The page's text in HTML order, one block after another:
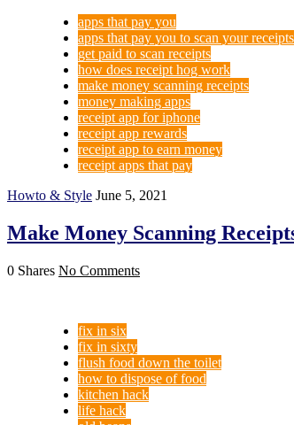
apps that pay you
apps that pay you to scan your receipts
get paid to scan receipts
how does receipt hog work
make money scanning receipts
money making apps
receipt app for iphone
receipt app rewards
receipt app to earn money
receipt apps that pay
Howto & Style June 5, 2021
Make Money Scanning
0 Shares No Comments
fix in six
fix in sixty
flush food down the toilet
how to dispose of food
kitchen hack
life hack